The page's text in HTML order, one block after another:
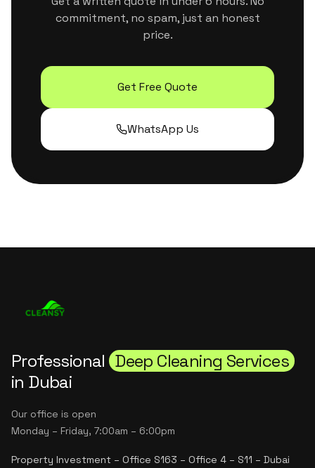
commitment, no spam, just an honest
price.
Get Free Quote
WhatsApp Us
Professional Deep Cleaning Services
in Dubai
Our office is open
Monday – Friday, 7:00am – 6:00pm
Property Investment – Office S163 – Office 4 – S11 – Dubai